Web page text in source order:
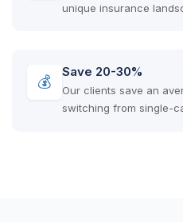
unique insurance
💰
Save 20-30%
Our clients save an
switching from single-